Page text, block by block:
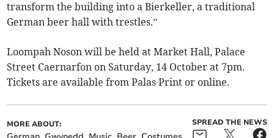
transform the building into a Bierkeller, a traditional
German beer hall with trestles.”
Loompah Noson will be held at Market Hall, Palace
Street Caernarfon on Saturday, 14 October at 7pm.
Tickets are available from Palas Print or online.
MORE ABOUT: SPREAD THE NEWS